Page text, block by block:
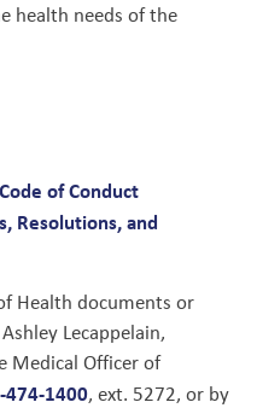
health needs of the
of Conduct
Resolutions, and
Health documents or
Lecappelain,
Medical Officer of
474-1400, ext. 5272, or by